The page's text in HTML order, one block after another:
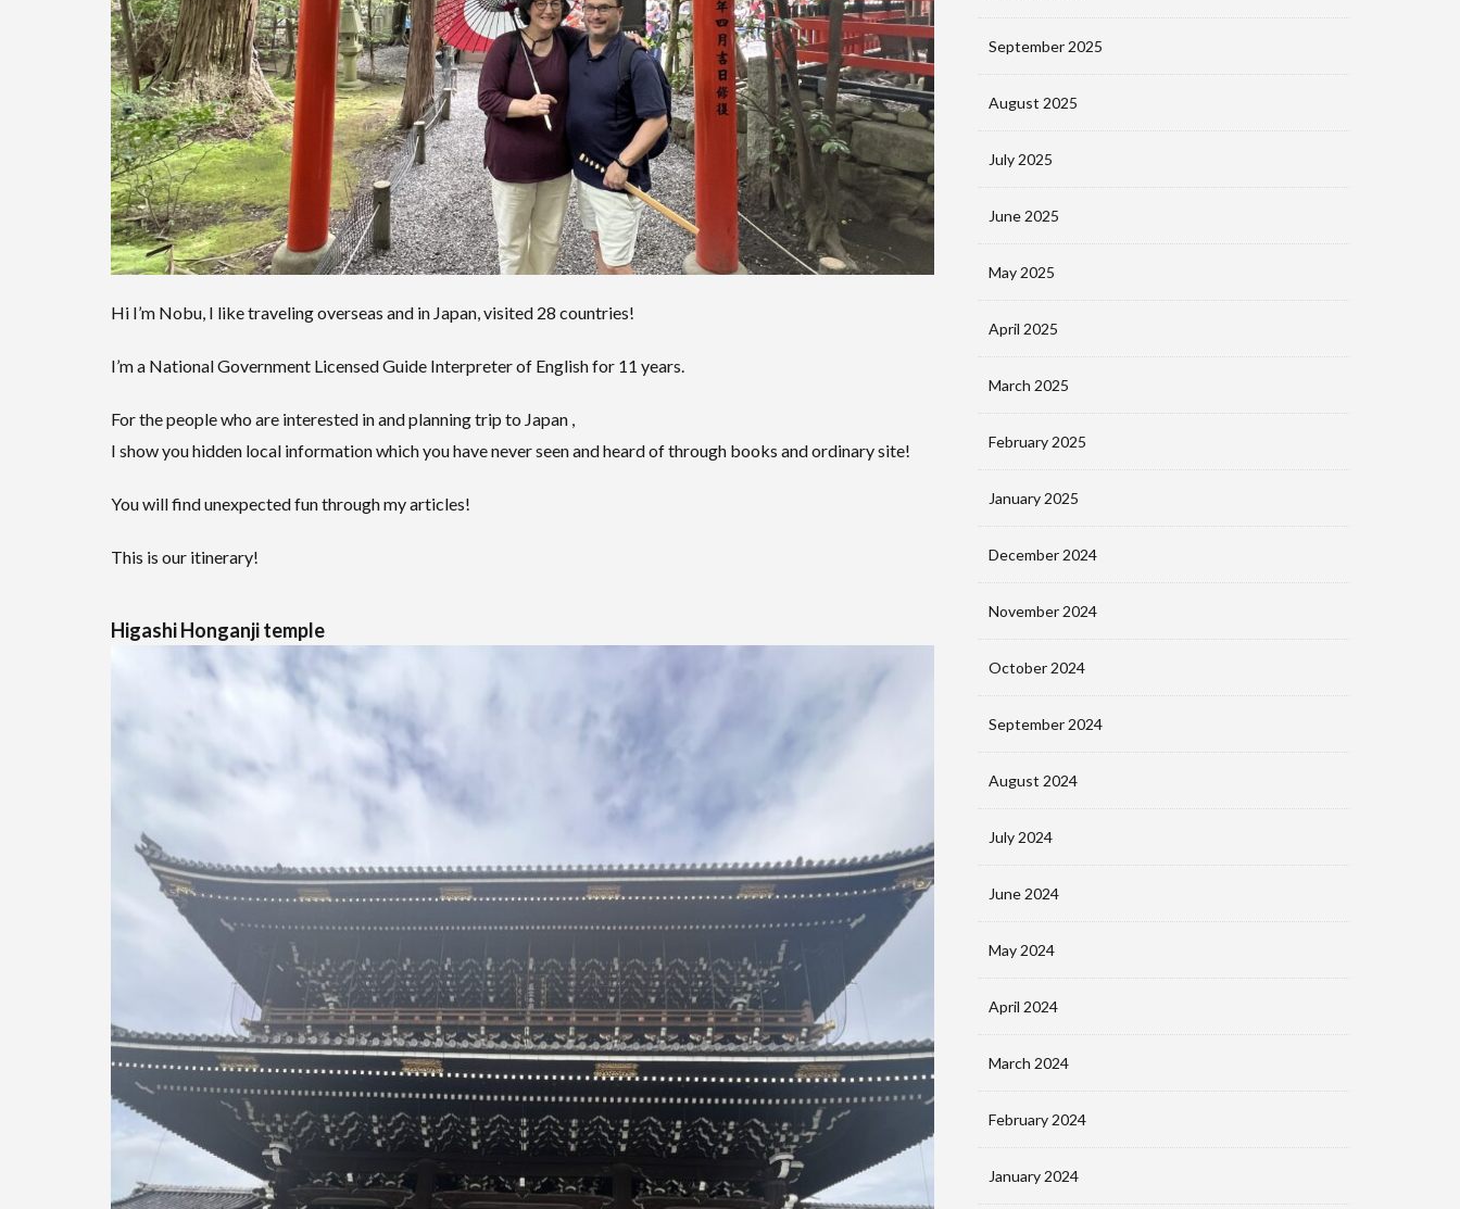
Hi I’m Nobu, I like traveling overseas and in Japan, visited 28 countries!
I’m a National Government Licensed Guide Interpreter of English for 11 years.
For the people who are interested in and planning trip to Japan ,
I show you hidden local information which you have never seen and heard of through books and ordinary site!
You will find unexpected fun through my articles!
This is our itinerary!
Higashi Honganji temple
September 2025
August 2025
July 2025
June 2025
May 2025
April 2025
March 2025
February 2025
January 2025
December 2024
November 2024
October 2024
September 2024
August 2024
July 2024
June 2024
May 2024
April 2024
March 2024
February 2024
January 2024